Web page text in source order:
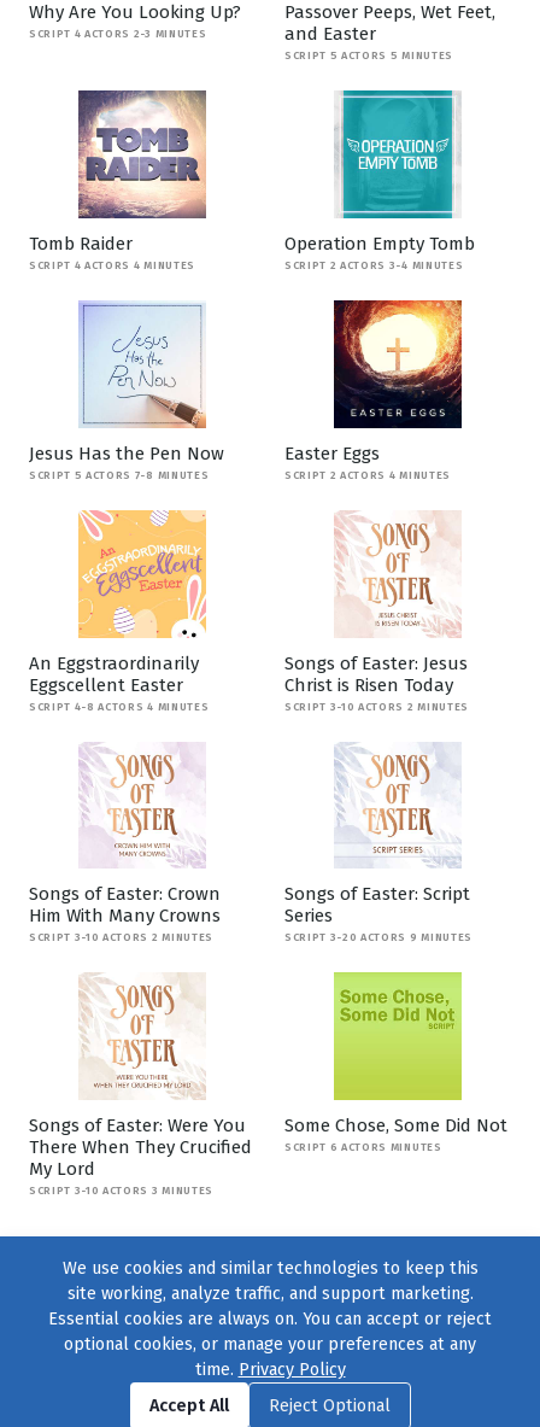
Why Are You Looking Up?
SCRIPT 4 ACTORS 2-3 MINUTES
Passover Peeps, Wet Feet,
and Easter
SCRIPT 5 ACTORS 5 MINUTES
Tomb Raider
SCRIPT 4 ACTORS 4 MINUTES
Operation Empty Tomb
SCRIPT 2 ACTORS 3-4 MINUTES
Jesus Has the Pen Now
SCRIPT 5 ACTORS 7-8 MINUTES
Easter Eggs
SCRIPT 2 ACTORS 4 MINUTES
An Eggstraordinarily
Eggscellent Easter
SCRIPT 4-8 ACTORS 4 MINUTES
Songs of Easter: Jesus
Christ is Risen Today
SCRIPT 3-10 ACTORS 2 MINUTES
Songs of Easter: Crown
Him With Many Crowns
SCRIPT 3-10 ACTORS 2 MINUTES
Songs of Easter: Script
Series
SCRIPT 3-20 ACTORS 9 MINUTES
Songs of Easter: Were You
There When They Crucified
My Lord
SCRIPT 3-10 ACTORS 3 MINUTES
Some Chose, Some Did Not
SCRIPT 6 ACTORS MINUTES
Find us onFacebook|Twitter|Instagram
We use cookies and similar technologies to keep this
site working, analyze traffic, and support marketing.
Essential cookies are always on. You can accept or reject
optional cookies, or manage your preferences at any
time. Privacy Policy
Accept All
Reject Optional